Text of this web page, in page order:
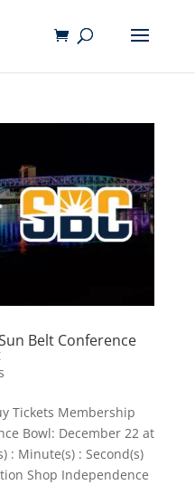
Belt Conference
Tickets Membership
Bowl: December 22 at
: Minute(s) : Second(s)
Shop Independence